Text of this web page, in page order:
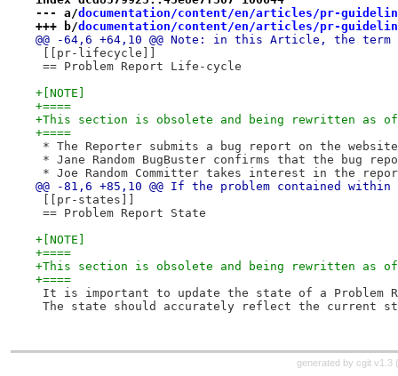
--- a/documentation/content/en/articles/pr-
+++ b/documentation/content/en/articles/pr-
@@ -64,6 +64,10 @@ Note: in this Article, the term
[[pr-lifecycle]]
== Problem Report Life-cycle
+[NOTE]
+====
+This section is obsolete and being rewritten as of
+====
* The Reporter submits a bug report on the
* Jane Random BugBuster confirms that the
* Joe Random Committer takes interest in the
@@ -81,6 +85,10 @@ If the problem contained
[[pr-states]]
== Problem Report State
+[NOTE]
+====
+This section is obsolete and being rewritten as of
+====
It is important to update the state of a Problem
The state should accurately reflect the current
generated by cgit v1.3 (